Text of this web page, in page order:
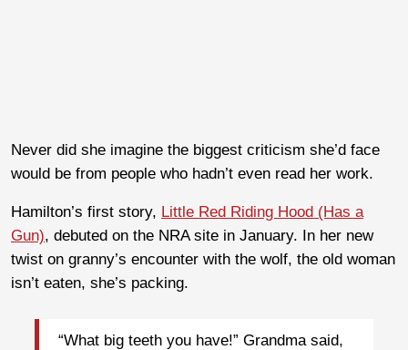
Never did she imagine the biggest criticism she’d face
would be from people who hadn’t even read her work.
Hamilton’s first story, Little Red Riding Hood (Has a
Gun), debuted on the NRA site in January. In her new
twist on granny’s encounter with the wolf, the old woman
isn’t eaten, she’s packing.
“What big teeth you have!” Grandma said,